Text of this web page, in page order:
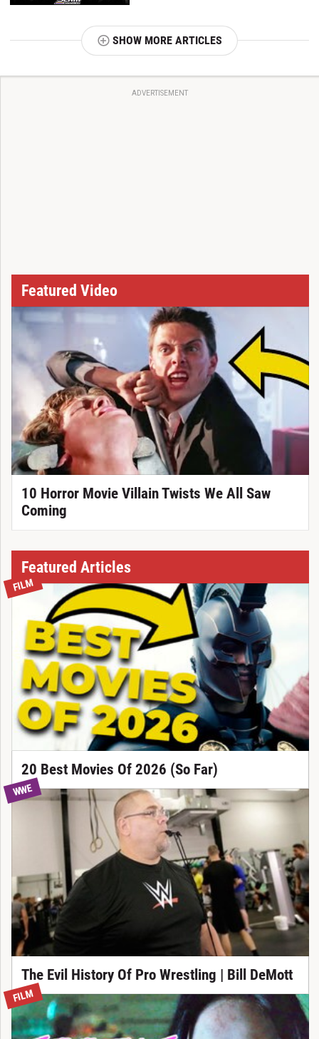
SHOW MORE ARTICLES
ADVERTISEMENT
Featured Video
10 Horror Movie Villain Twists We All Saw
Coming
Featured Articles
FILM
20 Best Movies Of 2026 (So Far)
WWE
The Evil History Of Pro Wrestling | Bill DeMott
FILM